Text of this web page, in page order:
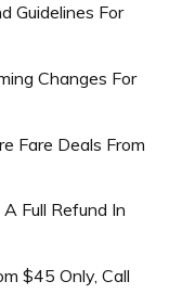
Guidelines For
Changes For
Fare Deals From
Full Refund In
$45 Only, Call